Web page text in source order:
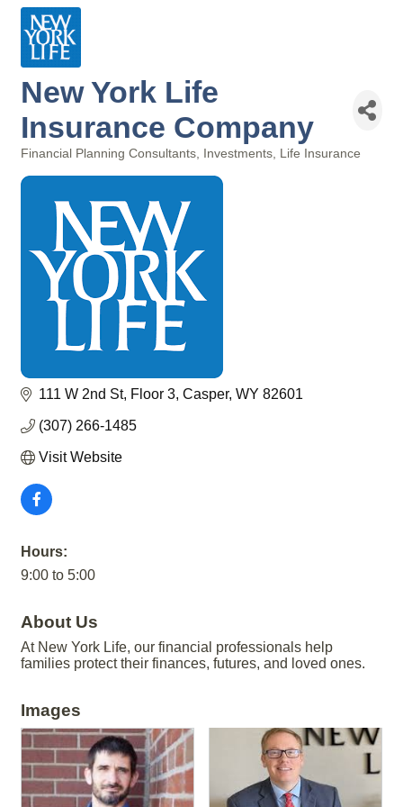
New York Life
Insurance Company
Financial Planning Consultants Investments Life Insurance
111 W 2nd St Floor 3 Casper WY 82601
(307) 266-1485
Visit Website
Hours:
9:00 to 5:00
About Us
At New York Life, our financial professionals help
families protect their finances, futures, and loved ones.
Images